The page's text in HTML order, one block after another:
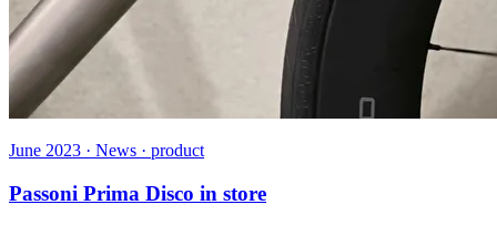
June 2023 · News · product
Passoni Prima Disco in store